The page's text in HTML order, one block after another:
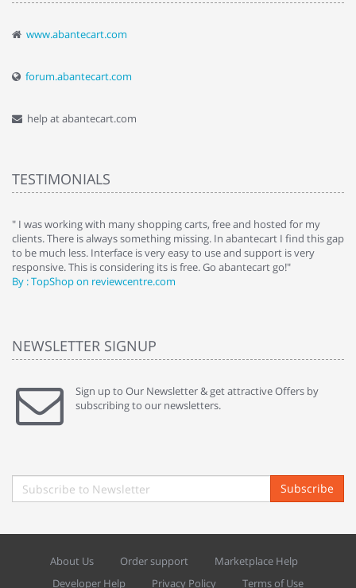
www.abantecart.com
forum.abantecart.com
help at abantecart.com
TESTIMONIALS
" I was working with many shopping carts, free and hosted for my
clients. There is always something missing. In abantecart I find this gap
to be much less. Interface is very easy to use and support is very
responsive. This is considering its is free. Go abantecart go!"
By : TopShop on reviewcentre.com
NEWSLETTER SIGNUP
Sign up to Our Newsletter & get attractive Offers by
subscribing to our newsletters.
Subscribe
About Us Order support
Marketplace Help
Developer Help
Privacy Policy Terms of Use